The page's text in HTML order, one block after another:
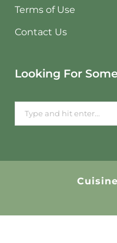
Terms of Use
Contact Us
Looking For
Search
for: